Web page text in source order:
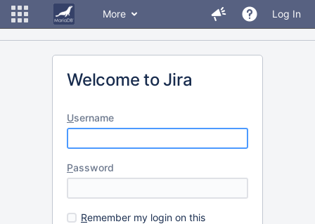
More Log In
Welcome to Jira
Username
Password
Remember my login on this